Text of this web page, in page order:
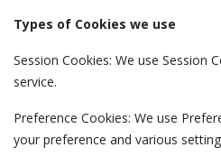
Types of Cookies we use
Session Cookies: We use Session
service.
Preference Cookies: We use
your preference and various